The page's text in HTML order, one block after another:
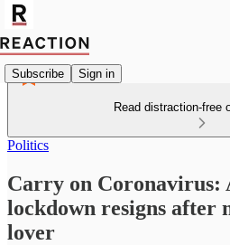
Subscribe Sign in
Read distraction-free
Politics
Carry on Coronavirus:
lockdown resigns after
lover